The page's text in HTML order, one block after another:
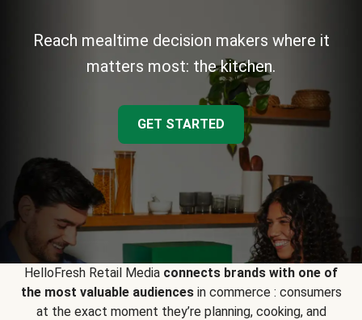
Reach mealtime decision makers where it
matters most: the kitchen.
GET STARTED
HelloFresh Retail Media connects brands with one of
the most valuable audiencesin commerce : consumers
at the exact moment they’re planning, cooking, and